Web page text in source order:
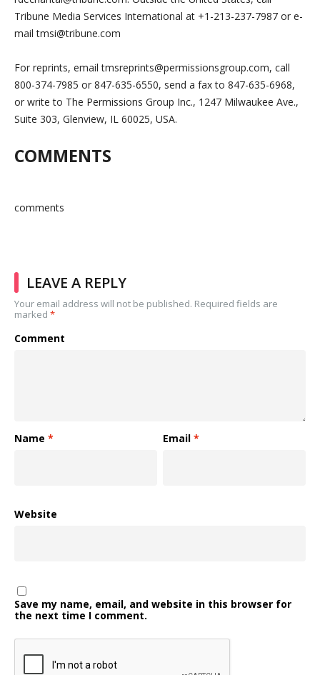
Tribune Media Services International at +1-213-237-7987 or e-
mailtmsi@tribune.com
For reprints, emailtmsreprints@permissionsgroup.com, call
800-374-7985 or 847-635-6550, send a fax to 847-635-6968,
or write to The Permissions Group Inc., 1247 Milwaukee Ave.,
Suite 303, Glenview, IL 60025, USA.
COMMENTS
comments
LEAVE A REPLY
Your email address will not be published. Required fields are
marked *
Comment
Name * Email*
Website
Save my name, email, and website in this browser for
the next time I comment.